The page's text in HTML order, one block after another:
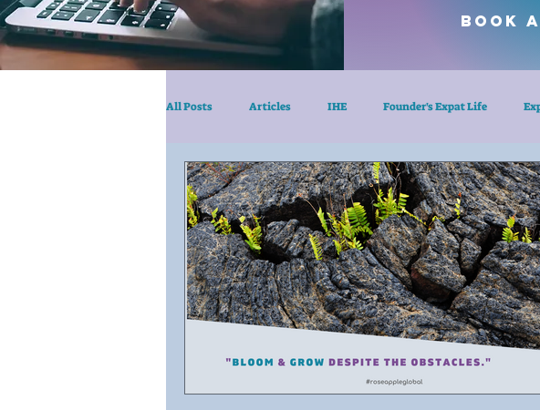
Book
All Posts Articles IHE Founder's Expat Life
eLearn/Services